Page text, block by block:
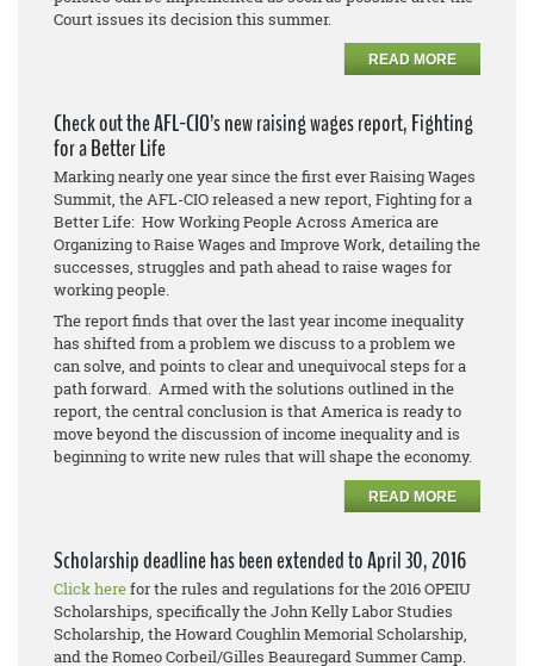
Court issues its decision this summer.
READ MORE
Check out the AFL-CIO’s new raising wages report, Fighting
for a Better Life
Marking nearly one year since the first ever Raising Wages
Summit, the AFL-CIO released a new report, Fighting for a
Better Life: How Working People Across America are
Organizing to Raise Wages and Improve Work, detailing the
successes, struggles and path ahead to raise wages for
working people.
The report finds that over the last year income inequality
has shifted from a problem we discuss to a problem we
can solve, and points to clear and unequivocal steps for a
path forward. Armed with the solutions outlined in the
report, the central conclusion is that America is ready to
move beyond the discussion of income inequality and is
beginning to write new rules that will shape the economy.
READ MORE
Scholarship deadline has been extended to April 30, 2016
Click herefor the rules and regulations for the 2016 OPEIU
Scholarships, specifically the John Kelly Labor Studies
Scholarship, the Howard Coughlin Memorial Scholarship,
and the Romeo Corbeil/Gilles Beauregard Summer Camp.